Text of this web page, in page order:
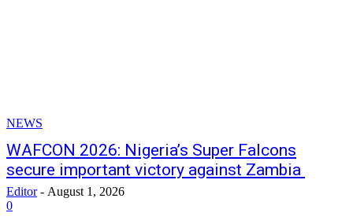
NEWS
WAFCON 2026: Nigeria’s Super Falcons
secure important victory against Zambia
Editor - August 1, 2026
0